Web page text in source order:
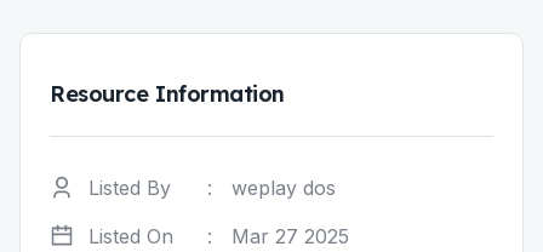
Resource Information
Listed By :
weplay dos
Listed On
:
Mar 27 2025